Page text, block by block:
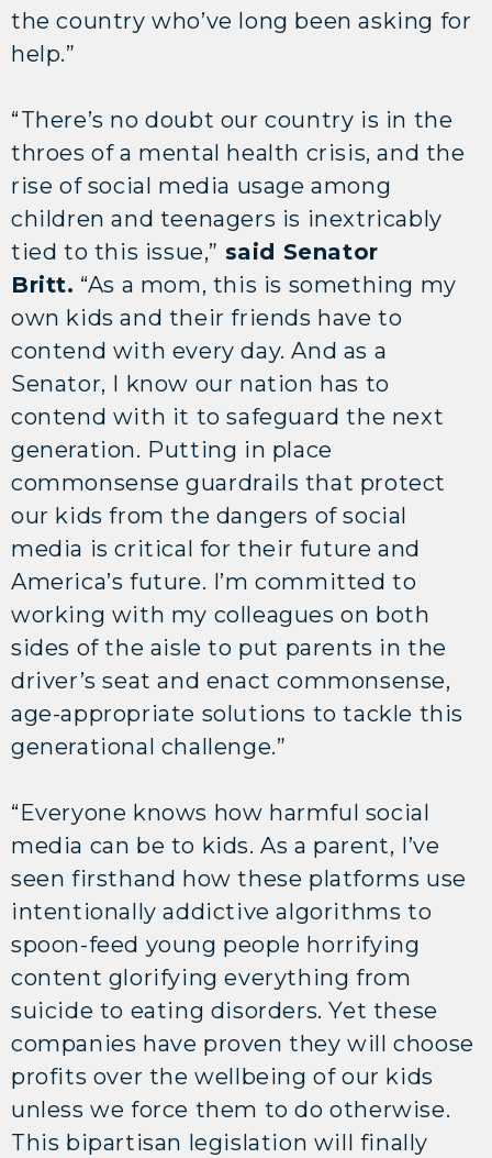
the country who’ve long been asking for
help.”
“There’s no doubt our country is in the
throes of a mental health crisis, and the
rise of social media usage among
children and teenagers is inextricably
tied to this issue,” said Senator
Britt. “As a mom, this is something my
own kids and their friends have to
contend with every day. And as a
Senator, I know our nation has to
contend with it to safeguard the next
generation. Putting in place
commonsense guardrails that protect
our kids from the dangers of social
media is critical for their future and
America’s future. I’m committed to
working with my colleagues on both
sides of the aisle to put parents in the
driver’s seat and enact commonsense,
age-appropriate solutions to tackle this
generational challenge.”
“Everyone knows how harmful social
media can be to kids. As a parent, I’ve
seen firsthand how these platforms use
intentionally addictive algorithms to
spoon-feed young people horrifying
content glorifying everything from
suicide to eating disorders. Yet these
companies have proven they will choose
profits over the wellbeing of our kids
unless we force them to do otherwise.
This bipartisan legislation will finally